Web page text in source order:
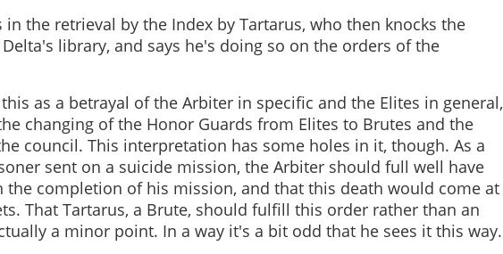
the retrieval by the Index by Tartarus, who then knocks the
library, and says he's doing so on the orders of the
as a betrayal of the Arbiter in specific and the Elites in general,
changing of the Honor Guards from Elites to Brutes and the
council. This interpretation has some holes in it, though. As a
sent on a suicide mission, the Arbiter should full well have
the completion of his mission, and that this death would come at
That Tartarus, a Brute, should fulfill this order rather than an
a minor point. In a way it's a bit odd that he sees it this way.